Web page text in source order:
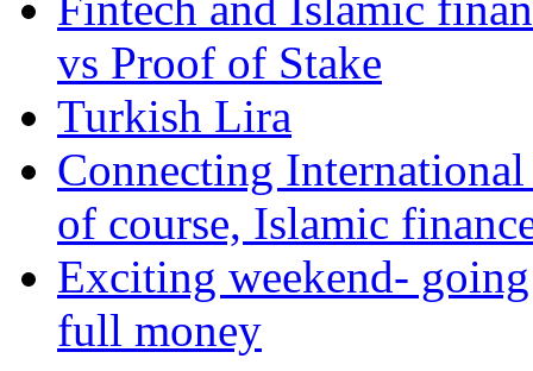
vs Proof of Stake
Turkish Lira
Connecting
of course, Islamic
Exciting weekend-
full money